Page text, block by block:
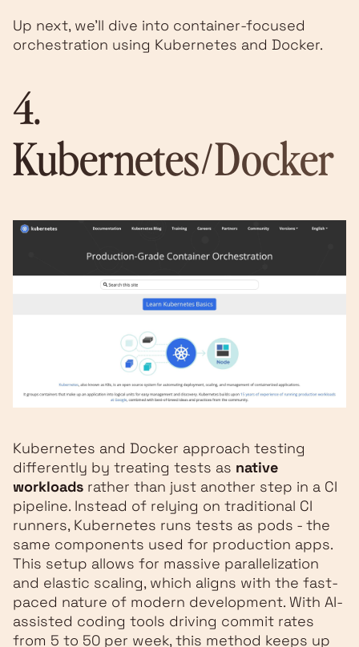
Up next, we’ll dive into container-focused
orchestration using Kubernetes and Docker.
4.
Kubernetes/Docker
Kubernetes and Docker approach testing
differently by treating tests as native
workloads rather than just another step in a CI
pipeline. Instead of relying on traditional CI
runners, Kubernetes runs tests as pods - the
same components used for production apps.
This setup allows for massive parallelization
and elastic scaling, which aligns with the fast-
paced nature of modern development. With AI-
assisted coding tools driving commit rates
from 5 to 50 per week, this method keeps up